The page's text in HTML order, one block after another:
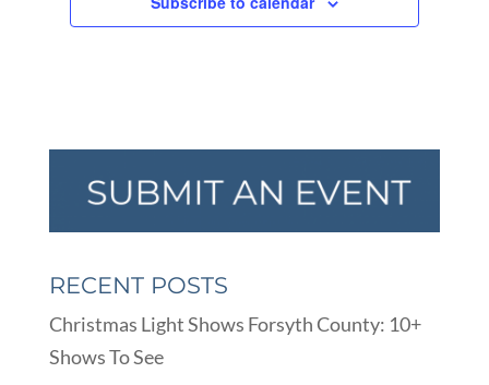
RECENT POSTS
Christmas Light Shows Forsyth County: 10+
Shows To See